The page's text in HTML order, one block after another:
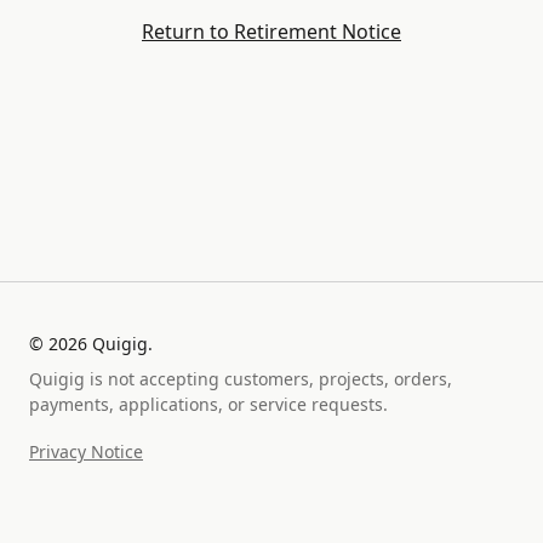
Return to Retirement Notice
© 2026 Quigig.
Quigig is not accepting customers, projects, orders,
payments, applications, or service requests.
Privacy Notice